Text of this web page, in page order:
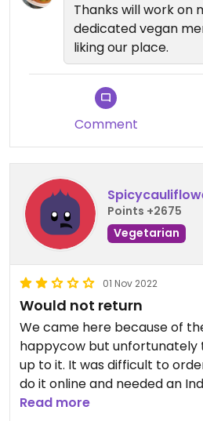
Thanks will work on
dedicated vegan
liking our place.
Comment
Points +2675
Vegetarian
01 Nov 2022
Would not return
We came here because of
happycow but unfortunately
up to it. It was difficult to
do it online and needed an
seems weird of such a
Read more